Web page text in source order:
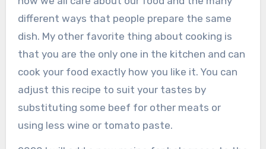
different ways that people prepare the same
dish. My other favorite thing about cooking is
that you are the only one in the kitchen and can
cook your food exactly how you like it. You can
adjust this recipe to suit your tastes by
substituting some beef for other meats or
using less wine or tomato paste.